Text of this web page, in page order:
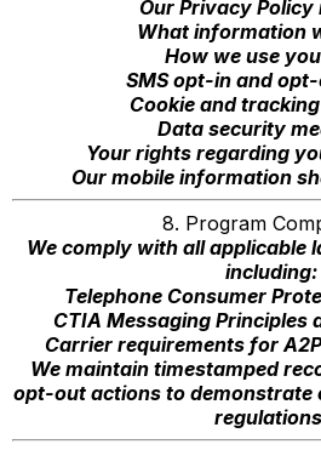
Our Privacy Policy
What information
How we use
SMS opt-in and
Cookie and
Data security
Your rights regarding
Our mobile information
8. Program
We comply with all applicable
including:
Telephone Consumer
CTIA Messaging Principles
Carrier requirements for
We maintain timestamped
opt-out actions to demonstrate